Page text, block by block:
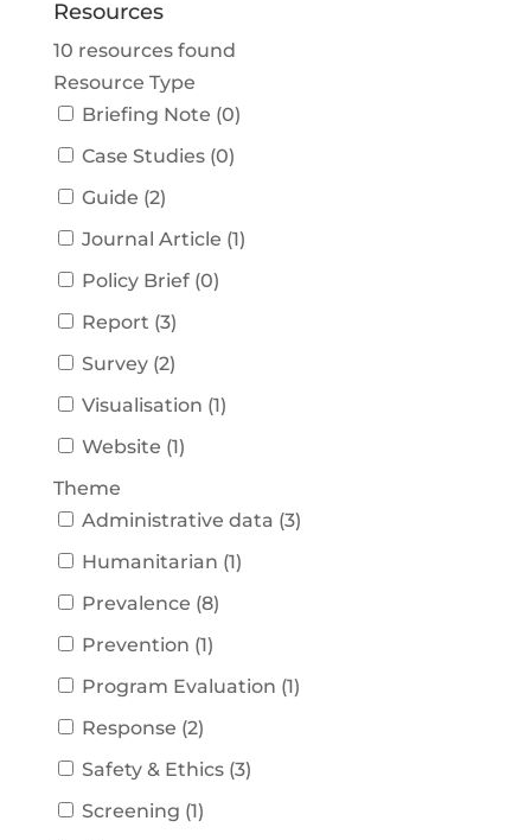
Resources
10 resources found
Resource Type
Briefing Note (0)
Case Studies (0)
Guide (2)
Journal Article (1)
Policy Brief (0)
Report (3)
Survey (2)
Visualisation (1)
Website (1)
Theme
Administrative data (3)
Humanitarian (1)
Prevalence (8)
Prevention (1)
Program Evaluation (1)
Response (2)
Safety & Ethics (3)
Screening (1)